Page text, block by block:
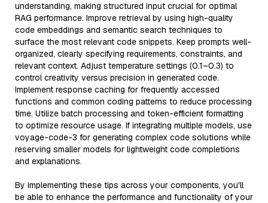
understanding, making structured input crucial for optimal
RAG performance. Improve retrieval by using high-quality
code embeddings and semantic search techniques to
surface the most relevant code snippets. Keep prompts well-
organized, clearly specifying requirements, constraints, and
relevant context. Adjust temperature settings (0.1–0.3) to
control creativity versus precision in generated code.
Implement response caching for frequently accessed
functions and common coding patterns to reduce processing
time. Utilize batch processing and token-efficient formatting
to optimize resource usage. If integrating multiple models, use
voyage-code-3 for generating complex code solutions while
reserving smaller models for lightweight code completions
and explanations.
By implementing these tips across your components, you'll
be able to enhance the performance and functionality of your